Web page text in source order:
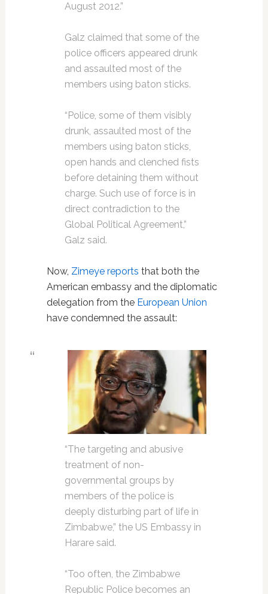
August 2012.”
Galz claimed that some of the
police officers appeared drunk
and assaulted most of the
members using baton sticks.
“Police, some of them visibly
drunk, assaulted most of the
members using baton sticks,
open hands and clenched fists
before detaining them without
charge. Such use of force is in
direct contradiction to the
Global Political Agreement,”
Galz said.
Now, Zimeye reports that both the
American embassy and the diplomatic
delegation from the European Union
have condemned the assault:
“The targeting and abusive
treatment of non-
governmental groups by
members of the police is
deeply disturbing part of life in
Zimbabwe,” the US Embassy in
Harare said.
“Too often, the Zimbabwe
Republic Police becomes an